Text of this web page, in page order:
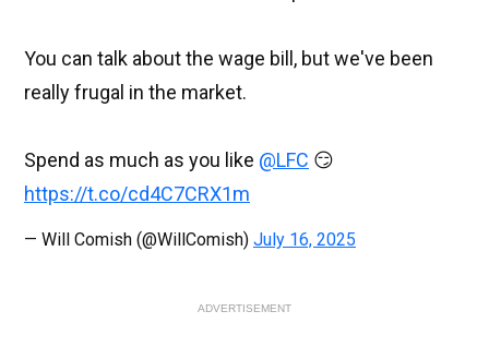
You can talk about the wage bill, but we've been
really frugal in the market.
Spend as much as you like @LFC 😏
https://t.co/cd4C7CRX1m
— Will Comish (@WillComish) July 16, 2025
ADVERTISEMENT